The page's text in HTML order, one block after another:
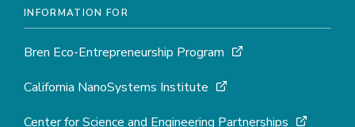
INFORMATION FOR
Bren Eco-Entrepreneurship Program
California NanoSystems Institute
Center for Science and Engineering Partnerships